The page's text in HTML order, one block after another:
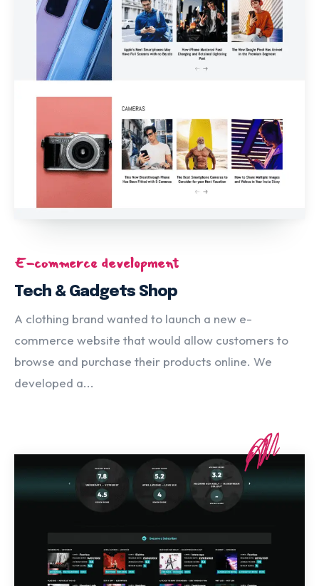
E-commerce development
Tech & Gadgets Shop
A clothing brand wanted to launch a new e-
commerce website that would allow customers to
browse and purchase their products online. We
developed a...